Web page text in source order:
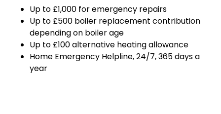
Up to £1,000 for emergency repairs
Up to £500 boiler replacement contribution
depending on boiler age
Up to £100 alternative heating allowance
Home Emergency Helpline, 24/7, 365 days a
year